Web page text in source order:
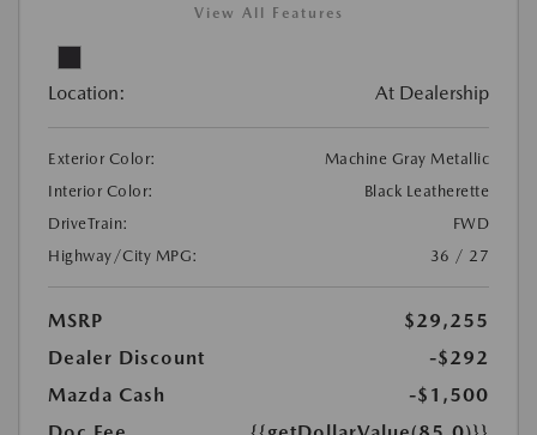
View All Features
Location: At Dealership
Exterior Color:
Machine Gray Metallic
Interior Color:
Black Leatherette
DriveTrain:
FWD
Highway/City MPG:
36 / 27
MSRP
$29,255
Dealer Discount
-$292
Mazda Cash
-$1,500